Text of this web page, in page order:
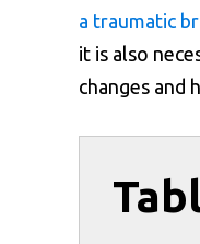
a traumatic
it is also
changes and